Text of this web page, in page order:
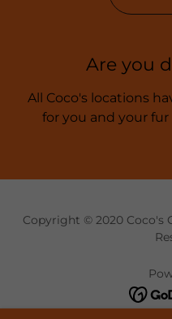
Are you
All Coco's locations
for you and your
Copyright © 2020 Coco's